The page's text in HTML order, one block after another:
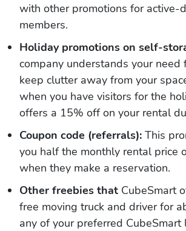
with other promotions for active-
members.
Holiday promotions on self-
company understands your need
keep clutter away from your
when you have visitors for the
offers a 15% off on your rental
Coupon code (referrals): This
you half the monthly rental price
when they make a reservation.
Other freebies that CubeSmart
free moving truck and driver for
any of your preferred CubeSmart